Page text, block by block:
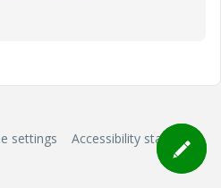
settings Accessibility statement